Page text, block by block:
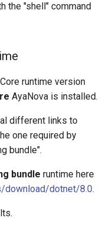
the "shell" command
runtime version
AyaNova is installed.
different links to
one required by
bundle".
bundle runtime here
download/dotnet/8.0.